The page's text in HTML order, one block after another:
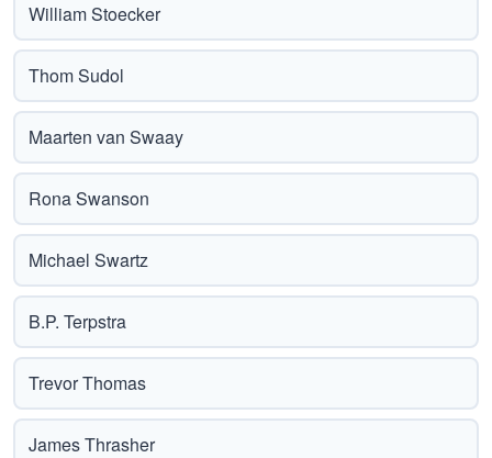
William Stoecker
Thom Sudol
Maarten van Swaay
Rona Swanson
Michael Swartz
B.P. Terpstra
Trevor Thomas
James Thrasher